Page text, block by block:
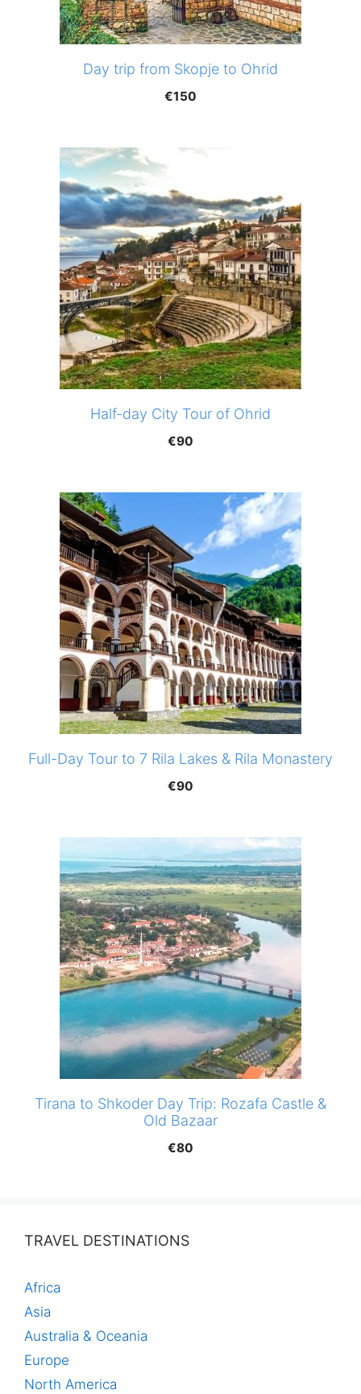
Day trip from Skopje to Ohrid
€150
Half-day City Tour of Ohrid
€90
Full-Day Tour to 7 Rila Lakes & Rila Monastery
€90
Tirana to Shkoder Day Trip: Rozafa Castle &
Old Bazaar
€80
TRAVEL DESTINATIONS
Africa
Asia
Australia & Oceania
Europe
North America